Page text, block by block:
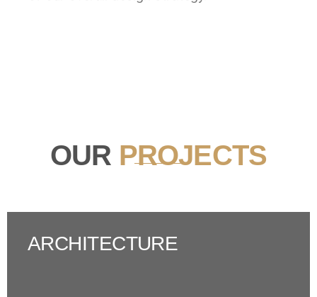
OUR PROJECTS
ARCHITECTURE